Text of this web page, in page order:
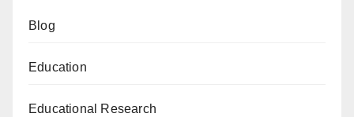
Blog
Education
Educational Research